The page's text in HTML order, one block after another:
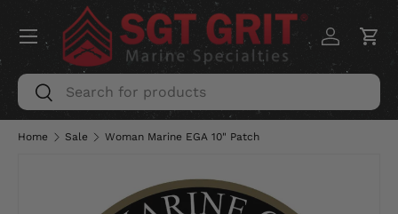
SKIP TO CONTENT
Search
Search
Log inCart
Menu
Home Sale Woman Marine EGA 10" Patch